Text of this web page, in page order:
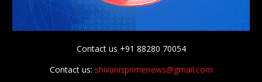
Contact us +91 88280 70054
Contact us: shivanisprimenews@gmail.com